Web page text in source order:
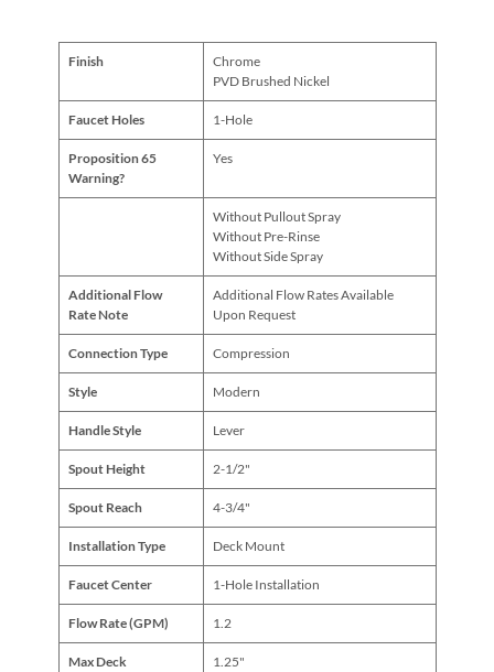
Finish
Chrome
PVD Brushed Nickel
Faucet Holes 1-Hole
Proposition 65
Warning?
Yes
Without Pullout Spray
Without Pre-Rinse
Without Side Spray
Additional Flow
Rate Note
Additional Flow Rates Available
Upon Request
Connection Type Compression
Style Modern
Handle Style Lever
Spout Height 2-1/2"
Spout Reach 4-3/4"
Installation Type Deck Mount
Faucet Center 1-Hole Installation
Flow Rate (GPM) 1.2
Max Deck
1.25"